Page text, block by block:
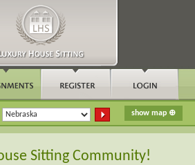
Sitting Community!